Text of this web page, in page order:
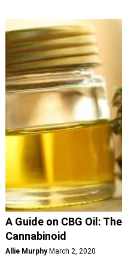
A Guide on CBG Oil:
Cannabinoid
Allie Murphy March 2, 2020